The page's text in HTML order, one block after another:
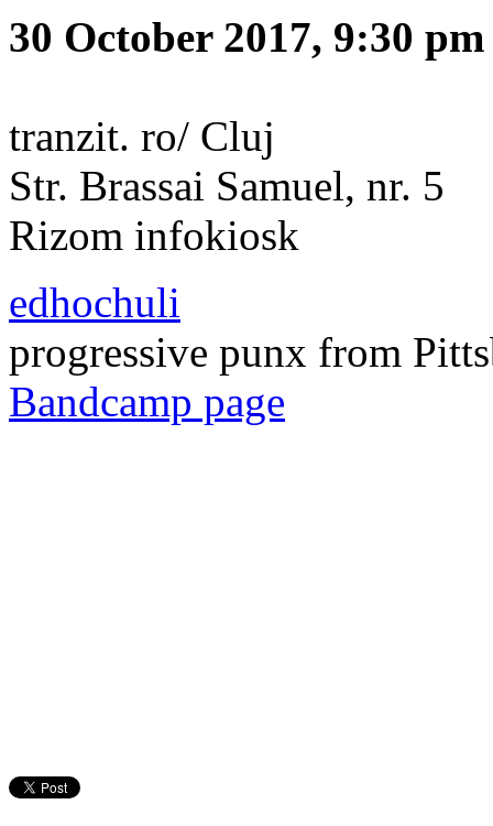
30 October 2017, 9:30 pm
tranzit. ro/ Cluj
Str. Brassai Samuel, nr. 5
Rizom infokiosk
edhochuli
progressive punx from
Bandcamp page